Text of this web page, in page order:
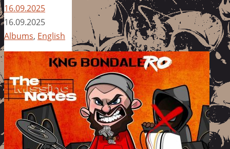
16.09.2025
16.09.2025
Albums, English